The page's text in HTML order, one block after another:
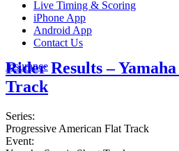
Live Timing & Scoring
iPhone App
Android App
Contact Us
Insurance
Rider Results –
Track
Series:
Progressive American Flat Track
Event: